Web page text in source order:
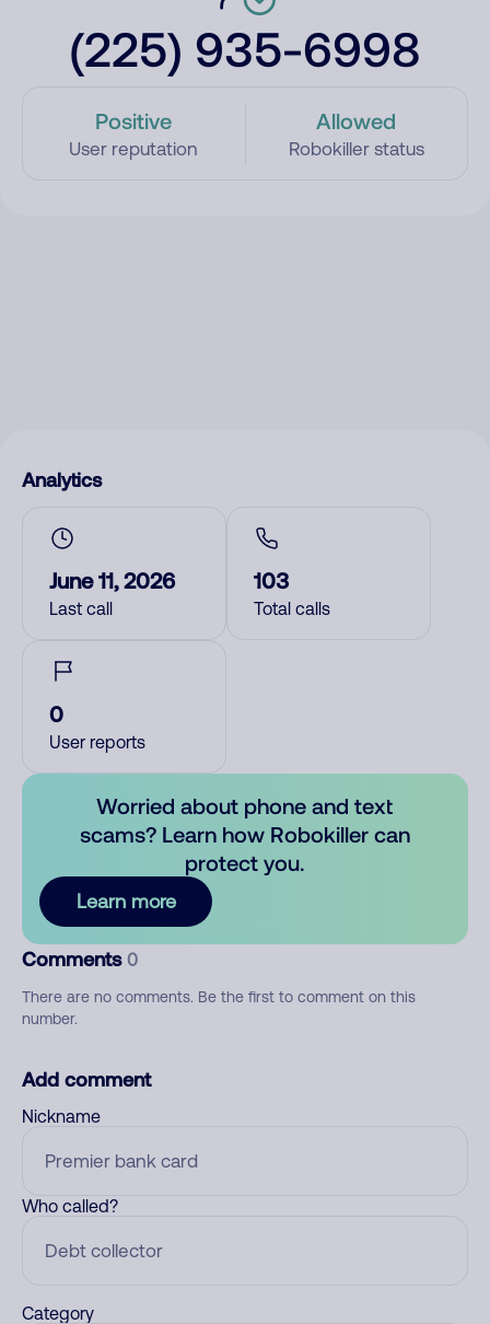
(225) 935-6998
Positive
User reputation
Allowed
Robokiller status
Analytics
June 11, 2026
Last call
103
Total calls
0
User reports
Worried about phone and text
scams? Learn how Robokiller can
protect you.
Learn more
Comments 0
There are no comments. Be the first to comment on this
number.
Add comment
Nickname
Who called?
Category